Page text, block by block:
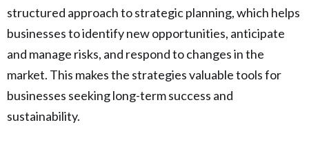
structured approach to strategic planning, which helps
businesses to identify new opportunities, anticipate
and manage risks, and respond to changes in the
market. This makes the strategies valuable tools for
businesses seeking long-term success and
sustainability.